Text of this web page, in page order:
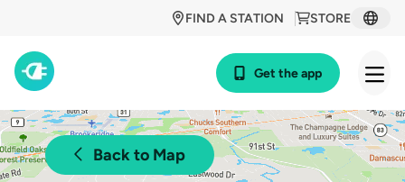
STORE
FIND A STATION
Get the app
Back to Map